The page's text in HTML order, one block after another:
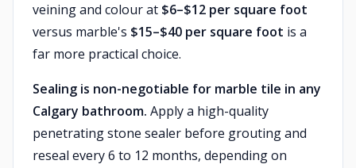
veining and colour at $6–$12 per square foot
versus marble's $15–$40 per square foot is a
far more practical choice.
Sealing is non-negotiable for marble tile in any
Calgary bathroom. Apply a high-quality
penetrating stone sealer before grouting and
reseal every 6 to 12 months, depending on